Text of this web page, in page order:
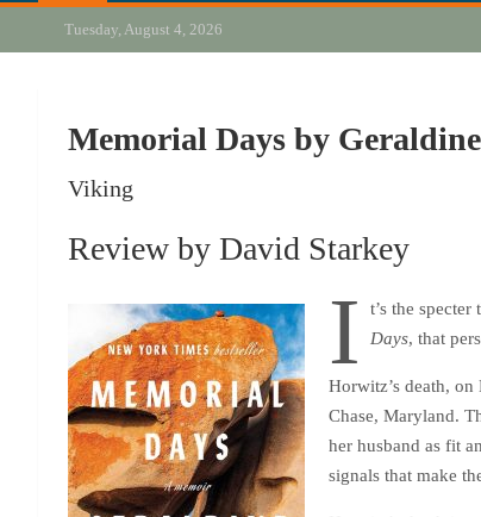
Tuesday, August 4, 2026
Memorial Days by
Viking
Review by David Starkey
I t’s the
Days, that
Horwitz’s death,
Chase, Maryland.
her husband as fit
signals that make